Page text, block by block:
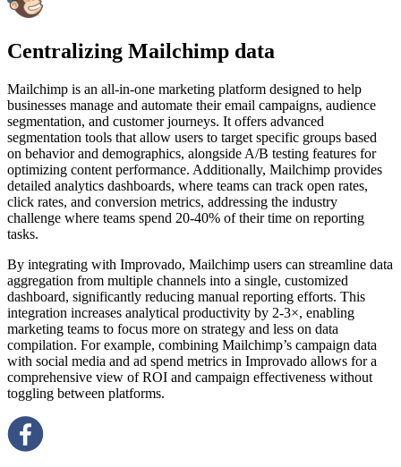
Centralizing Mailchimp data
Mailchimp is an all-in-one marketing platform designed to help
businesses manage and automate their email campaigns, audience
segmentation, and customer journeys. It offers advanced
segmentation tools that allow users to target specific groups based
on behavior and demographics, alongside A/B testing features for
optimizing content performance. Additionally, Mailchimp provides
detailed analytics dashboards, where teams can track open rates,
click rates, and conversion metrics, addressing the industry
challenge where teams spend 20-40% of their time on reporting
tasks.
By integrating with Improvado, Mailchimp users can streamline data
aggregation from multiple channels into a single, customized
dashboard, significantly reducing manual reporting efforts. This
integration increases analytical productivity by 2-3×, enabling
marketing teams to focus more on strategy and less on data
compilation. For example, combining Mailchimp’s campaign data
with social media and ad spend metrics in Improvado allows for a
comprehensive view of ROI and campaign effectiveness without
toggling between platforms.